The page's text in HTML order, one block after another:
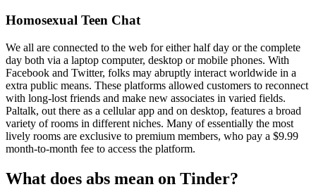
Homosexual Teen Chat
We all are connected to the web for either half day or the complete
day both via a laptop computer, desktop or mobile phones. With
Facebook and Twitter, folks may abruptly interact worldwide in a
extra public means. These platforms allowed customers to reconnect
with long-lost friends and make new associates in varied fields.
Paltalk, out there as a cellular app and on desktop, features a broad
variety of rooms in different niches. Many of essentially the most
lively rooms are exclusive to premium members, who pay a $9.99
month-to-month fee to access the platform.
What does abs mean on Tinder?